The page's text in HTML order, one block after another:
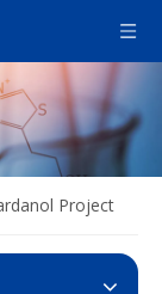
Project